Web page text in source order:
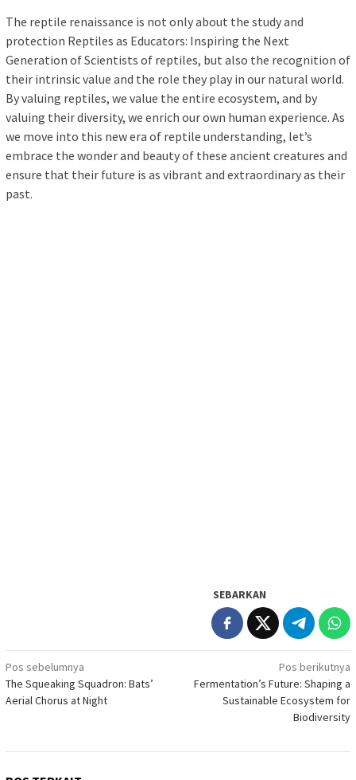
The reptile renaissance is not only about the study and
protection Reptiles as Educators: Inspiring the Next
Generation of Scientists of reptiles, but also the recognition of
their intrinsic value and the role they play in our natural world.
By valuing reptiles, we value the entire ecosystem, and by
valuing their diversity, we enrich our own human experience. As
we move into this new era of reptile understanding, let’s
embrace the wonder and beauty of these ancient creatures and
ensure that their future is as vibrant and extraordinary as their
past.
SEBARKAN
Navigasi
pos
Pos sebelumnya
The Squeaking Squadron: Bats’
Aerial Chorus at Night
Pos berikutnya
Fermentation’s Future: Shaping a
Sustainable Ecosystem for
Biodiversity